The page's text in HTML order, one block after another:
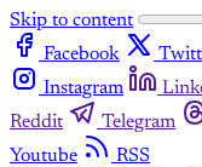
Skip to content
Facebook
Instagram
Reddit
Telegram
Youtube
RSS